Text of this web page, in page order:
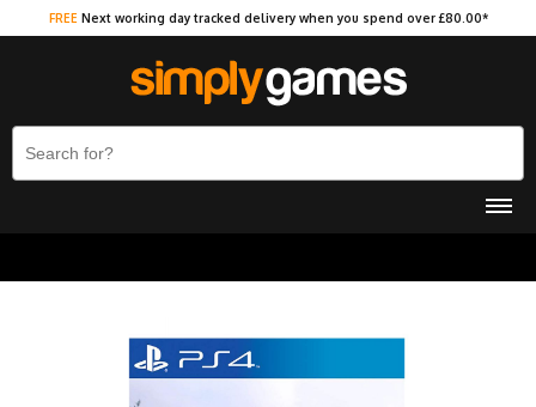
FREE Next working day tracked delivery when you spend over £80.00*